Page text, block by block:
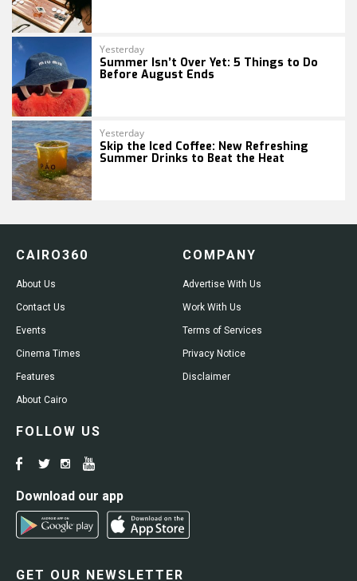
Yesterday
Summer Isn’t Over Yet: 5 Things to Do
Before August Ends
Yesterday
Skip the Iced Coffee: New Refreshing
Summer Drinks to Beat the Heat
CAIRO360
About Us
Contact Us
Events
Cinema Times
Features
About Cairo
COMPANY
Advertise With Us
Work With Us
Terms of Services
Privacy Notice
Disclaimer
FOLLOW US
Download our app
GET OUR NEWSLETTER